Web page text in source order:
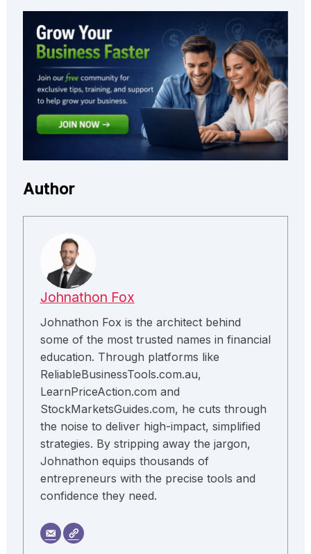
Author
Johnathon Fox
Johnathon Fox is the architect behind
some of the most trusted names in financial
education. Through platforms like
ReliableBusinessTools.com.au,
LearnPriceAction.com and
StockMarketsGuides.com, he cuts through
the noise to deliver high-impact, simplified
strategies. By stripping away the jargon,
Johnathon equips thousands of
entrepreneurs with the precise tools and
confidence they need.